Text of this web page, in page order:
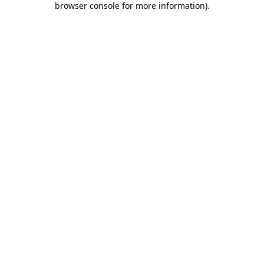
browser console for more information).